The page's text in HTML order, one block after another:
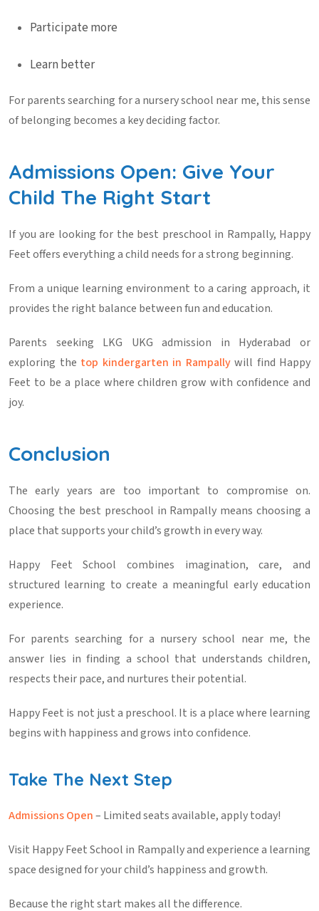
Participate more
Learn better
For parents searching for a nursery school near me, this sense
of belonging becomes a key deciding factor.
Admissions Open: Give Your
Child The Right Start
If you are looking for the best preschool in Rampally, Happy
Feet offers everything a child needs for a strong beginning.
From a unique learning environment to a caring approach, it
provides the right balance between fun and education.
Parents seeking LKG UKG admission in Hyderabad or
exploring the top kindergarten in Rampallywill find Happy
Feet to be a place where children grow with confidence and
joy.
Conclusion
The early years are too important to compromise on.
Choosing the best preschool in Rampally means choosing a
place that supports your child’s growth in every way.
Happy Feet School combines imagination, care, and
structured learning to create a meaningful early education
experience.
For parents searching for a nursery school near me, the
answer lies in finding a school that understands children,
respects their pace, and nurtures their potential.
Happy Feet is not just a preschool. It is a place where learning
begins with happiness and grows into confidence.
Take The Next Step
Admissions Open– Limited seats available, apply today!
Visit Happy Feet School in Rampally and experience a learning
space designed for your child’s happiness and growth.
Because the right start makes all the difference.